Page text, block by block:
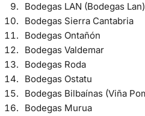
Bodegas LAN (Bodegas Lan)
Bodegas Sierra Cantabria
Bodegas Ontañón
Bodegas Valdemar
Bodegas Roda
Bodegas Ostatu
Bodegas Bilbaínas (Viña
Bodegas Murua